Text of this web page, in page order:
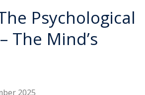
Psychological
The Mind’s
2025